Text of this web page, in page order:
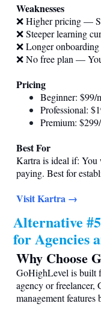
Weaknesses
❌ Higher pricing —
❌ Steeper learning
❌ Longer
❌ No free plan —
Pricing
Beginner: $99/
Professional:
Premium:
Best For
Kartra is ideal if: You
paying. Best for
Visit Kartra →
Alternative
for Agencies
Why Choose
GoHighLevel is built
agency or
management features